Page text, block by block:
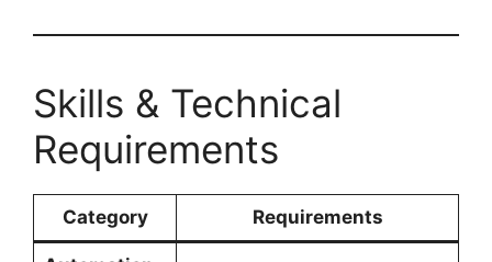
Skills & Technical
Requirements
Category Requirements